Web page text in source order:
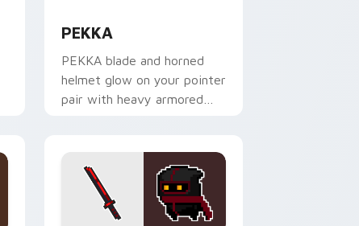
PEKKA
PEKKA blade and horned
helmet glow on your pointer
pair with heavy armored